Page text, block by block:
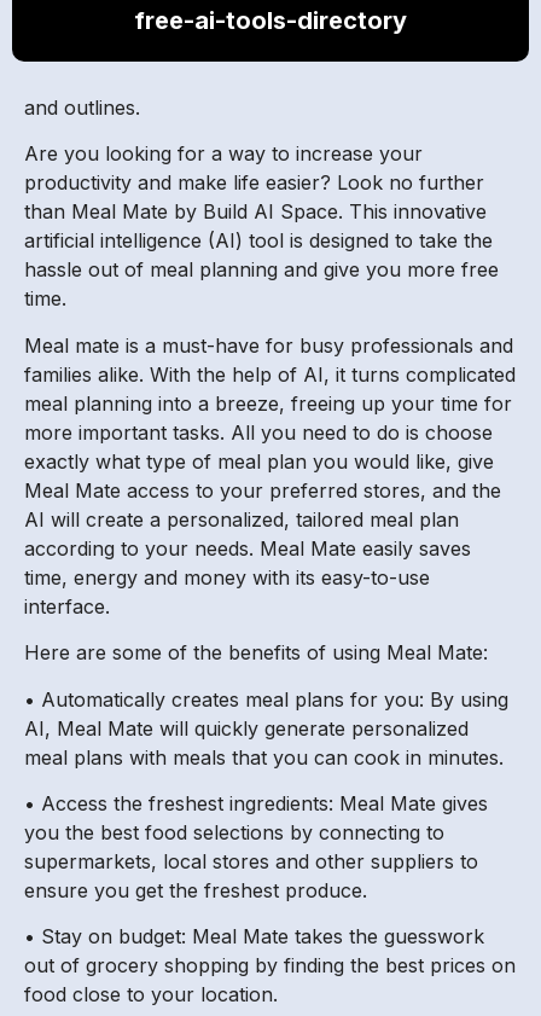
free-ai-tools-directory
and outlines.
Are you looking for a way to increase your
productivity and make life easier? Look no further
than Meal Mate by Build AI Space. This innovative
artificial intelligence (AI) tool is designed to take the
hassle out of meal planning and give you more free
time.
Meal mate is a must-have for busy professionals and
families alike. With the help of AI, it turns complicated
meal planning into a breeze, freeing up your time for
more important tasks. All you need to do is choose
exactly what type of meal plan you would like, give
Meal Mate access to your preferred stores, and the
AI will create a personalized, tailored meal plan
according to your needs. Meal Mate easily saves
time, energy and money with its easy-to-use
interface.
Here are some of the benefits of using Meal Mate:
• Automatically creates meal plans for you: By using
AI, Meal Mate will quickly generate personalized
meal plans with meals that you can cook in minutes.
• Access the freshest ingredients: Meal Mate gives
you the best food selections by connecting to
supermarkets, local stores and other suppliers to
ensure you get the freshest produce.
• Stay on budget: Meal Mate takes the guesswork
out of grocery shopping by finding the best prices on
food close to your location.